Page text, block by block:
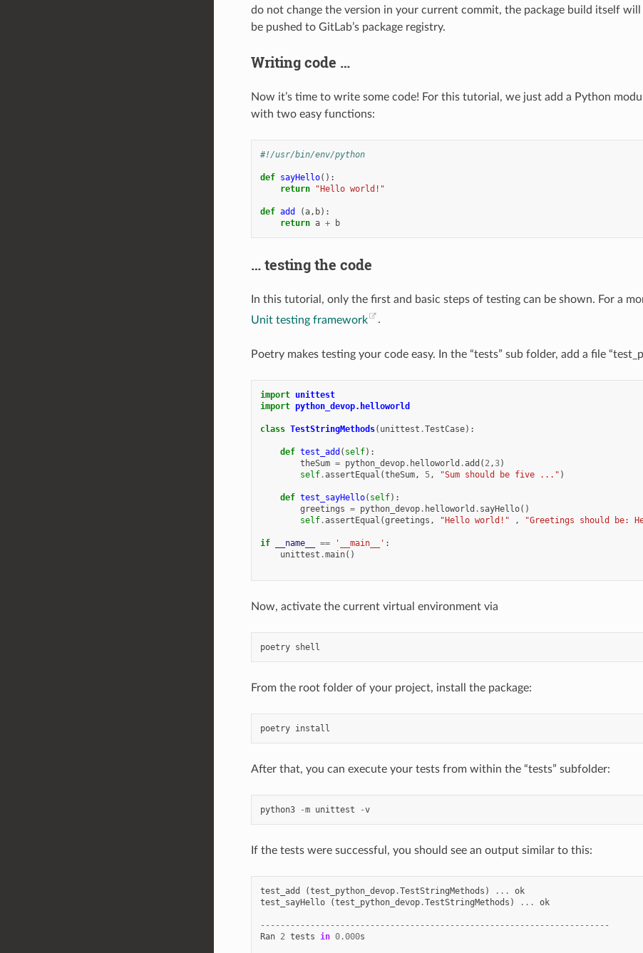
do not change the version in your current commit, the package build itself
be pushed to GitLab’s package registry.
Writing code …
Now it’s time to write some code! For this tutorial, we just add a Python
with two easy functions:
#!/usr/bin/env/python
def sayHello():
return
"Hello world!"
def add (a, b):
return a + b
… testing the code
In this tutorial, only the first and basic steps of testing can be shown. For a
Unit testing framework
.
Poetry makes testing your code easy. In the “tests” sub folder, add a file
import unittest
import python_devop.helloworld
class TestStringMethods( unittest .TestCase):
def test_add ( self):
theSum = python_devop. helloworld .add ( 2 ,3)
self.assertEqual (theSum, 5, "Sum should be five ..." )
def test_sayHello( self):
greetings = python_devop. helloworld . sayHello()
self.assertEqual (greetings , "Hello world!" , "Greetings should be:
if __name__ == '__main__' :
unittest .main()
Now, activate the current virtual environment via
poetry shell
From the root folder of your project, install the package:
poetry install
After that, you can execute your tests from within the “tests” subfolder:
python3 -m unittest -v
If the tests were successful, you should see an output similar to this:
test_add (test_python_devop.TestStringMethods ) ...
ok
test_sayHello
(test_python_devop.TestStringMethods ) ... ok
----------------------------------------------------------------------
Ran 2 tests in 0.000s